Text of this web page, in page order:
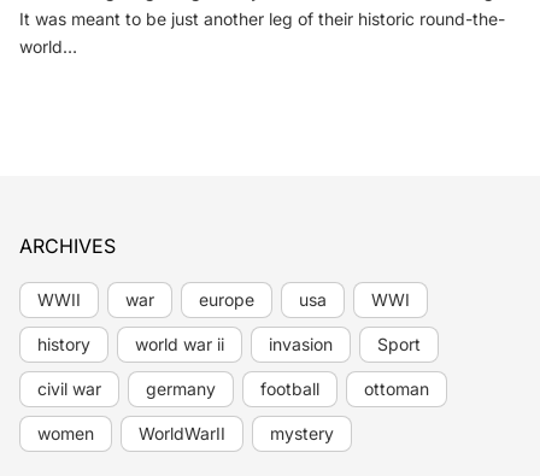
It was meant to be just another leg of their historic round-the-
world…
ARCHIVES
WWII war europe usa WWI
history world war ii invasion Sport
civil war germany football ottoman
women WorldWarII mystery